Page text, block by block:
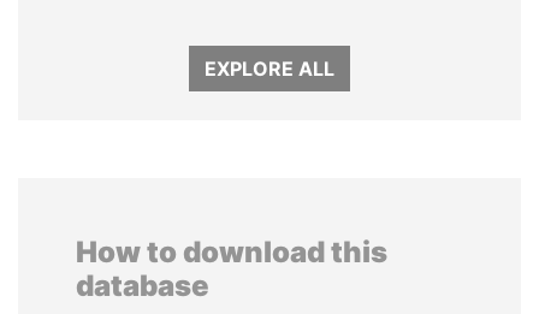
EXPLORE ALL
How to download this
database